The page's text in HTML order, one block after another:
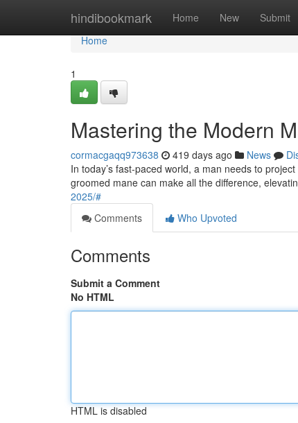
hindibookmark Home New Submit
Home
Home
1
Mastering the Modern
cormacgaqq973638 419 days ago News
In today’s fast-paced world, a man needs to
groomed mane can make all the difference,
2025/#
Comments
Who Upvoted
Comments
Submit a Comment
No HTML
HTML is disabled